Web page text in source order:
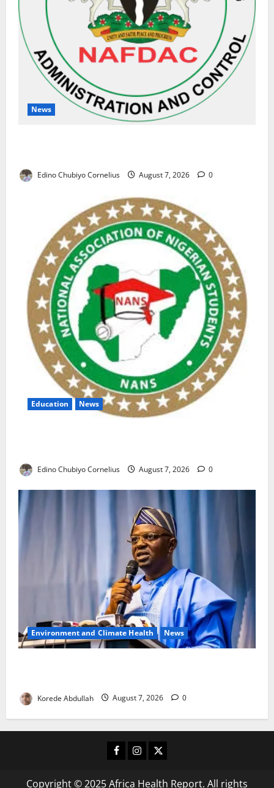
News
Edino Chubiyo Cornelius August 7, 2026 0
Education News
Edino Chubiyo Cornelius August 7, 2026 0
Environment and Climate Health News
Korede Abdullah August 7, 2026 0
Facebook
Instagram
X
Copyright © 2025 Africa Health Report. All rights